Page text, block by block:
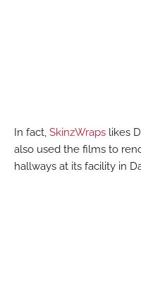
In fact, SkinzWraps likes
also used the films to
hallways at its facility in